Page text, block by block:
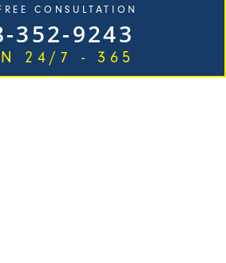
CONSULTATION
352-9243
24/7 - 365